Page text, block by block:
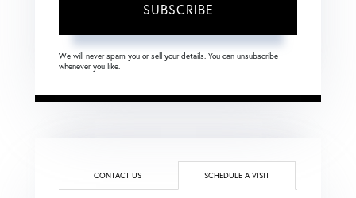
SUBSCRIBE
We will never spam you or sell your details. You can unsubscribe
whenever you like.
CONTACT US SCHEDULE A VISIT